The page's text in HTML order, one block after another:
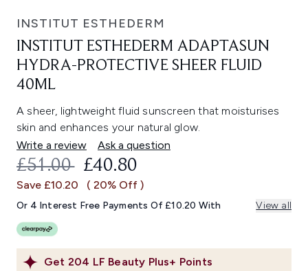
INSTITUT ESTHEDERM
INSTITUT ESTHEDERM ADAPTASUN
HYDRA-PROTECTIVE SHEER FLUID
40ML
A sheer, lightweight fluid sunscreen that moisturises
skin and enhances your natural glow.
Write a review
Ask a question
Get 204 LF Beauty Plus+ Points
RECOMMENDED RETAIL PRICE:
£51.00 CURRENT PRICE:
£40.80
Save £10.20 ( 20% Off )
Or 4 Interest Free Payments Of £10.20 With View all